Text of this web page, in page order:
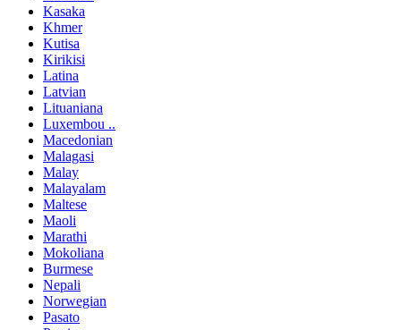
Kasaka
Khmer
Kutisa
Kirikisi
Latina
Latvian
Lituaniana
Luxembou ..
Macedonian
Malagasi
Malay
Malayalam
Maltese
Maoli
Marathi
Mokoliana
Burmese
Nepali
Norwegian
Pasato